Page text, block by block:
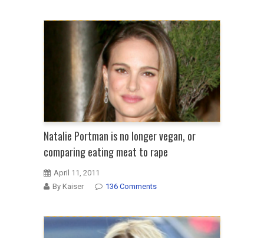
Natalie Portman is no longer vegan, or
comparing eating meat to rape
April 11, 2011
By Kaiser
136 Comments